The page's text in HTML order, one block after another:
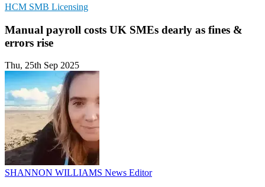
HCM SMB Licensing
Manual payroll costs UK SMEs dearly as fines &
errors rise
Thu, 25th Sep 2025
SHANNON WILLIAMS News Editor